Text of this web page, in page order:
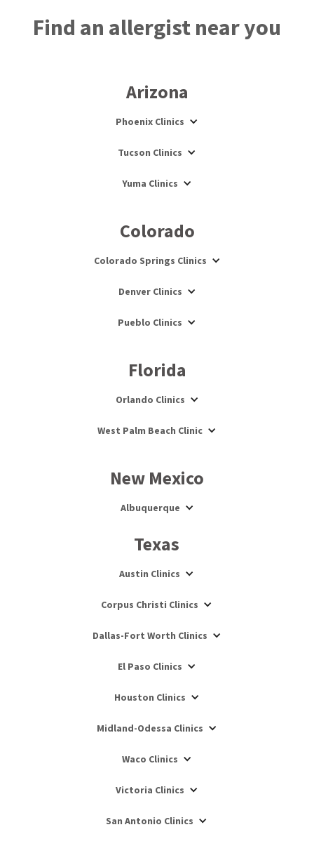
Find an allergist near you
Arizona
Phoenix Clinics
Tucson Clinics
Yuma Clinics
Colorado
Colorado Springs Clinics
Denver Clinics
Pueblo Clinics
Florida
Orlando Clinics
West Palm Beach Clinic
New Mexico
Albuquerque
Texas
Austin Clinics
Corpus Christi Clinics
Dallas-Fort Worth Clinics
El Paso Clinics
Houston Clinics
Midland-Odessa Clinics
Waco Clinics
Victoria Clinics
San Antonio Clinics